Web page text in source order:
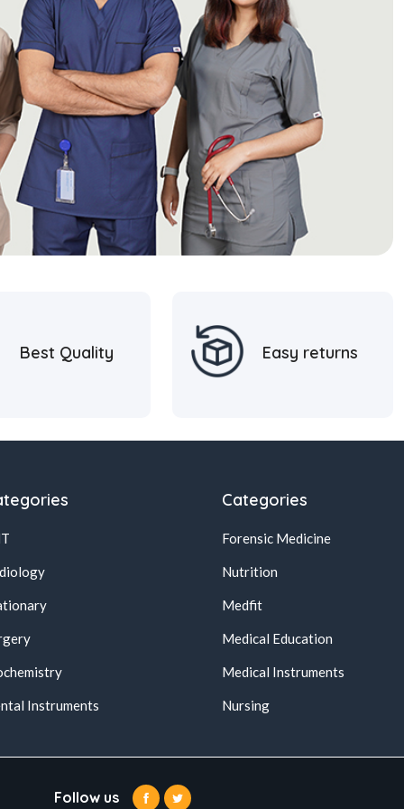
Best Quality Easy returns
Instruments
Categories
Forensic Medicine
Nutrition
Medfit
Medical Education
Medical Instruments
Nursing
Follow us